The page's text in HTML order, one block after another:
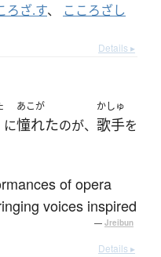
ろざ.す、 こころざし
Details ▸
に
あこが
憧れたのが、
かしゅ
歌手を
of opera
voices inspired
— Jreibun
Details ▸